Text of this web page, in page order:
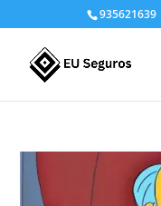
935621639